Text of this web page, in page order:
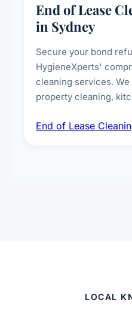
End of Lease
in Sydney
Secure your bond
HygieneXperts'
cleaning services.
property cleaning,
spot removal, and full
End of Lease
LOCAL